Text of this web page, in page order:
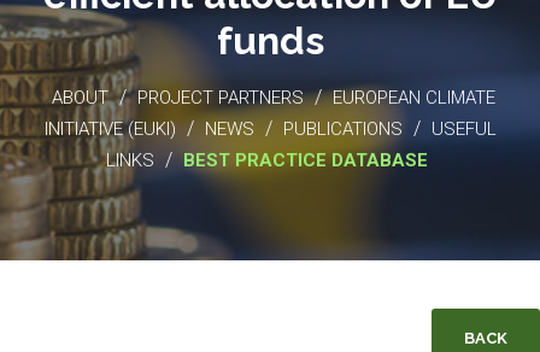
funds
ABOUT / PROJECT PARTNERS / EUROPEAN CLIMATE
INITIATIVE (EUKI) / NEWS / PUBLICATIONS / USEFUL
LINKS / BEST PRACTICE DATABASE
BACK